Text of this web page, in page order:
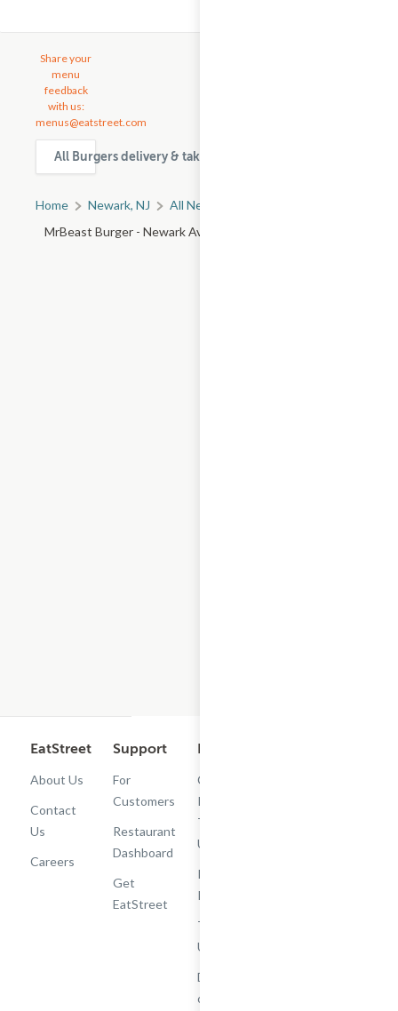
Share your
menu
feedback
with us:
menus@eatstreet.com
All Burgers delivery & takeout options in Newark
Home Newark, NJ
All Newark Restaurants
MrBeast Burger - Newark Ave
EatStreet
About Us
Contact
Us
Careers
Support
For
Customers
Restaurant
Dashboard
Get
EatStreet
Legal
Cashback
Rewards
Terms of
Use
Privacy
Policy
Terms of
Use
Do Not Sell
or Share My